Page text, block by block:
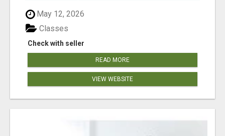
May 12, 2026
Check with seller
Classes
READ MORE
VIEW WEBSITE